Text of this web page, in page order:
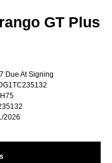
GT Plus
Due At Signing
2026